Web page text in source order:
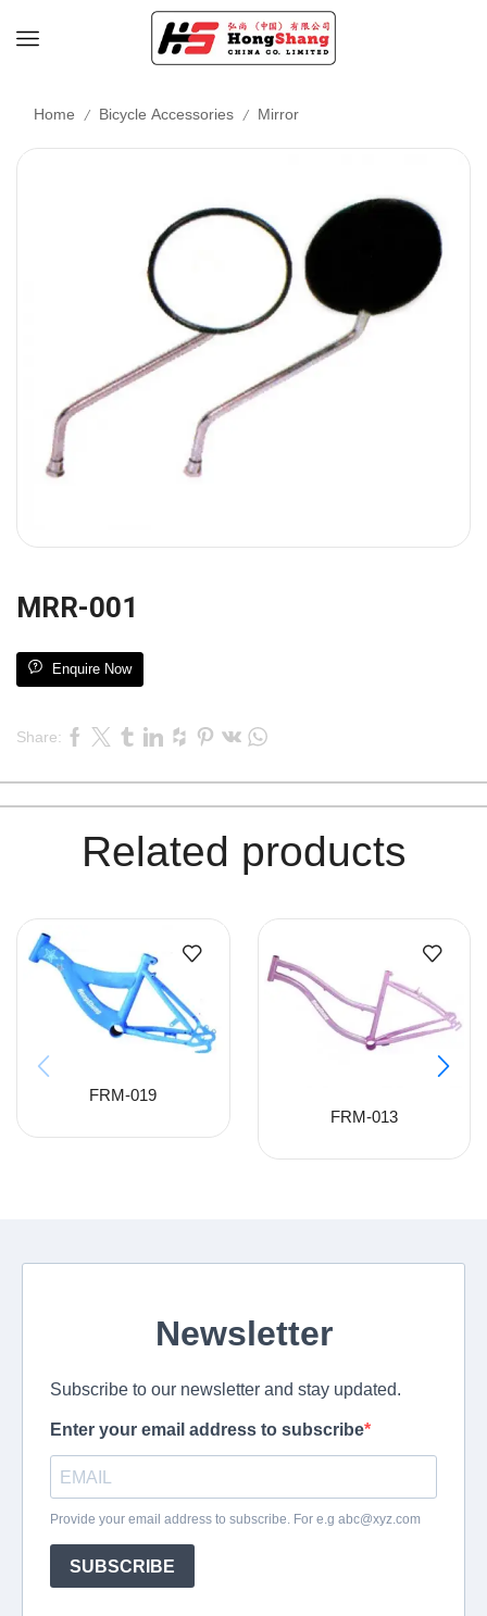
Home / Bicycle Accessories / Mirror
MRR-001
Enquire Now
Share:
Related products
FRM-019
FRM-013